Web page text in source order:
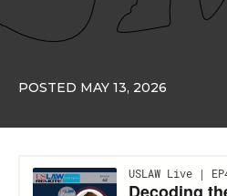
POSTED MAY 13, 2026